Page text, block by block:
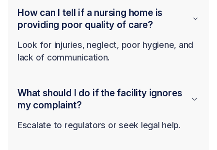
How can I tell if a nursing home is
providing poor quality of care?
Look for injuries, neglect, poor hygiene, and
lack of communication.
What should I do if the facility ignores
my complaint?
Escalate to regulators or seek legal help.